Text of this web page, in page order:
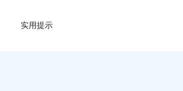
实用提示